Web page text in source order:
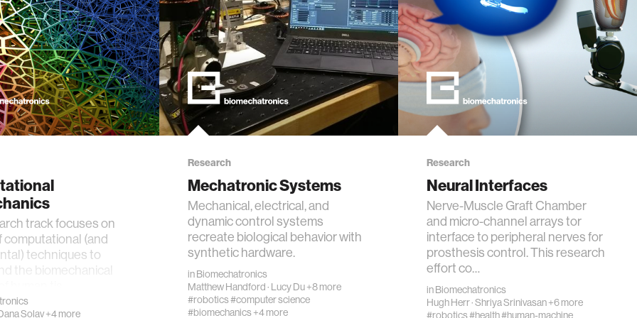
track focuses on
computational (and
techniques to
the biomechanical
Solav+4 more
Research
Mechatronic Systems
Mechanical, electrical, and
dynamic control systems
recreate biological behavior with
synthetic hardware.
inBiomechatronics
Matthew Handford· Lucy Du+8 more
#robotics#computer science
#biomechanics+4 more
Research
Neural Interfaces
Nerve-Muscle Graft Chamber
and micro-channel arrays tor
interface to peripheral nerves for
prosthesis control. This research
effort co…
inBiomechatronics
Hugh Herr·Shriya Srinivasan+6 more
#robotics#health#human-machine